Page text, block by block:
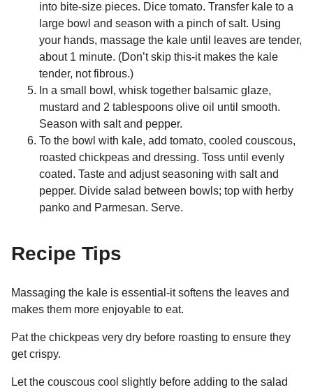
into bite-size pieces. Dice tomato. Transfer kale to a
large bowl and season with a pinch of salt. Using
your hands, massage the kale until leaves are tender,
about 1 minute. (Don’t skip this-it makes the kale
tender, not fibrous.)
In a small bowl, whisk together balsamic glaze,
mustard and 2 tablespoons olive oil until smooth.
Season with salt and pepper.
To the bowl with kale, add tomato, cooled couscous,
roasted chickpeas and dressing. Toss until evenly
coated. Taste and adjust seasoning with salt and
pepper. Divide salad between bowls; top with herby
panko and Parmesan. Serve.
Recipe Tips
Massaging the kale is essential-it softens the leaves and
makes them more enjoyable to eat.
Pat the chickpeas very dry before roasting to ensure they
get crispy.
Let the couscous cool slightly before adding to the salad